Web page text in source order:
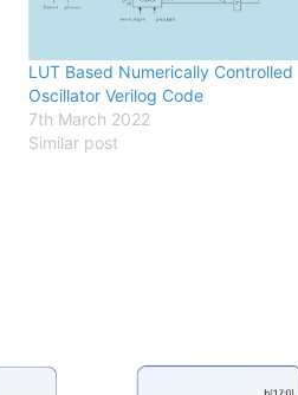
LUT Based Numerically Controlled
Oscillator Verilog Code
7th March 2022
Similar post